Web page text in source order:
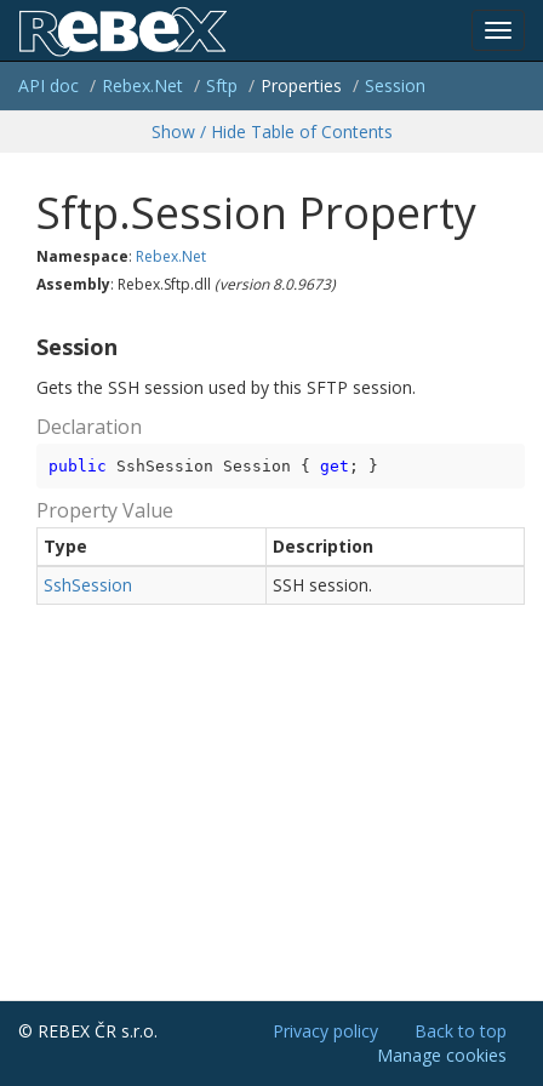
API doc Rebex.Net Sftp Properties
Session
Show / Hide Table of Contents
Sftp.Session Property
Namespace: Rebex.Net
Assembly: Rebex.Sftp.dll (version 8.0.9673)
Session
Gets the SSH session used by this SFTP session.
Declaration
public SshSession Session { get ; }
Property Value
Type
Description
SshSession SSH session.
© REBEX ČR s.r.o. Back to top
Privacy policy
Manage cookies